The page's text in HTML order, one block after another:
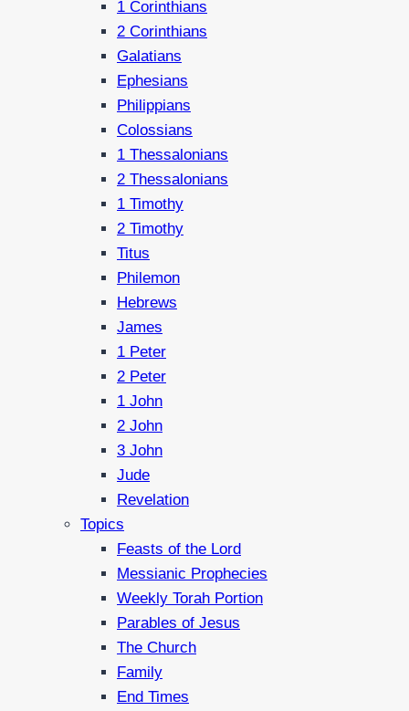
1 Corinthians
2 Corinthians
Galatians
Ephesians
Philippians
Colossians
1 Thessalonians
2 Thessalonians
1 Timothy
2 Timothy
Titus
Philemon
Hebrews
James
1 Peter
2 Peter
1 John
2 John
3 John
Jude
Revelation
Topics
Feasts of the Lord
Messianic Prophecies
Weekly Torah Portion
Parables of Jesus
The Church
Family
End Times